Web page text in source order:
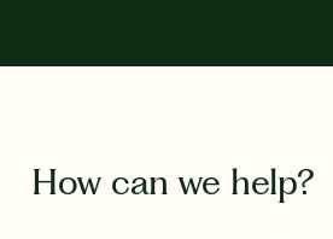
How can we help?